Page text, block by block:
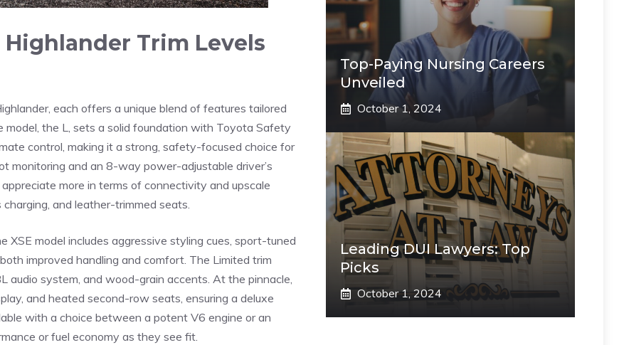
Trim Levels
each offers a unique ⁣blend of‌ features tailored
the L, sets a solid foundation with Toyota Safety
control, making it a strong, safety-focused choice for
monitoring and an 8-way power-adjustable driver’s
​more in terms of connectivity and upscale
and leather-trimmed seats.
XSE model includes aggressive styling cues, sport-tuned
improved handling and comfort. The Limited trim
audio system, and wood-grain accents. At the ‍pinnacle,
and heated second-row seats, ensuring ‌a deluxe
with a choice between a potent V6 engine or an
or fuel economy ⁣as ⁢they see fit.
Top-Paying Nursing Careers
Unveiled
October 1, 2024
Leading DUI Lawyers: Top
Picks
October 1, 2024